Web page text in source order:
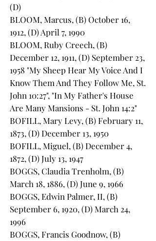
(D)
BLOOM, Marcus, (B) October 16,
1912, (D) April 7, 1990
BLOOM, Ruby Creech, (B)
December 12, 1911, (D) September 23,
1958 "My Sheep Hear My Voice And I
Know Them And They Follow Me, St.
John 10:27", "In My Father's House
Are Many Mansions - St. John 14:2"
BOFILL, Mary Levy, (B) February 11,
1873, (D) December 13, 1950
BOFILL, Miguel, (B) December 4,
1872, (D) July 13, 1947
BOGGS, Claudia Trenholm, (B)
March 18, 1886, (D) June 9, 1966
BOGGS, Edwin Palmer, II, (B)
September 6, 1920, (D) March 24,
1996
BOGGS, Francis Goodnow, (B)